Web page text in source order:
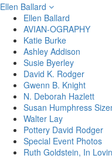
Ellen Ballard
Ellen Ballard
AVIAN-OGRAPHY
Katie Burke
Ashley Addison
Susie Byerley
David K. Rodger
Gwenn B. Knight
N. Deborah Hazlett
Susan Humphress
Walter Lay
Pottery David Rodger
Special Event Photos
Ruth Goldstein, In